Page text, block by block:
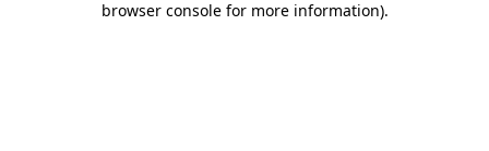
browser console for more information).